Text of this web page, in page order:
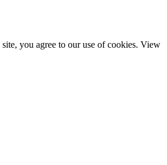
you agree to our use of cookies. View